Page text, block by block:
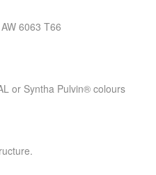
6063 T66
or Syntha Pulvin® colours